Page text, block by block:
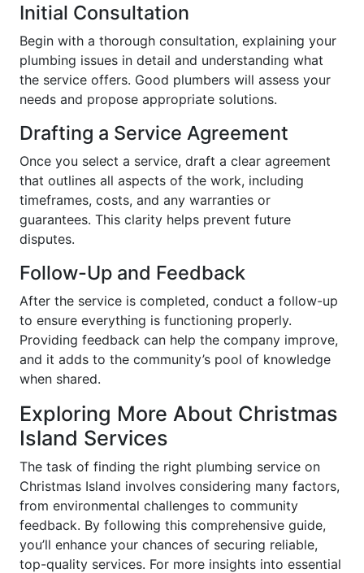
Initial Consultation
Begin with a thorough consultation, explaining your
plumbing issues in detail and understanding what
the service offers. Good plumbers will assess your
needs and propose appropriate solutions.
Drafting a Service Agreement
Once you select a service, draft a clear agreement
that outlines all aspects of the work, including
timeframes, costs, and any warranties or
guarantees. This clarity helps prevent future
disputes.
Follow-Up and Feedback
After the service is completed, conduct a follow-up
to ensure everything is functioning properly.
Providing feedback can help the company improve,
and it adds to the community’s pool of knowledge
when shared.
Exploring More About Christmas
Island Services
The task of finding the right plumbing service on
Christmas Island involves considering many factors,
from environmental challenges to community
feedback. By following this comprehensive guide,
you’ll enhance your chances of securing reliable,
top-quality services. For more insights into essential